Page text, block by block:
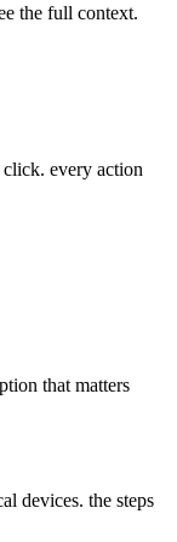
the full context.
every action
that matters
devices. the steps